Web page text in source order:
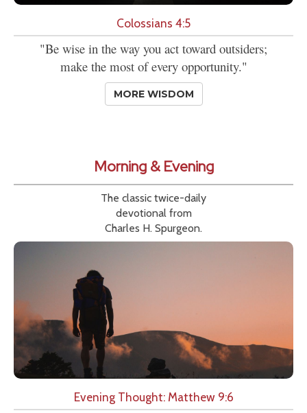
Colossians 4:5
"Be wise in the way you act toward outsiders;
make the most of every opportunity."
MORE WISDOM
Morning & Evening
The classic twice-daily
devotional from
Charles H. Spurgeon.
Evening Thought: Matthew 9:6